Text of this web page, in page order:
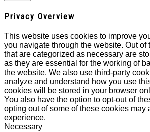
Privacy Overview
This website uses cookies to improve
you navigate through the website. Out of
that are categorized as necessary are
as they are essential for the working of
the website. We also use third-party
analyze and understand how you use
cookies will be stored in your browser
You also have the option to opt-out of
opting out of some of these cookies may
experience.
Necessary